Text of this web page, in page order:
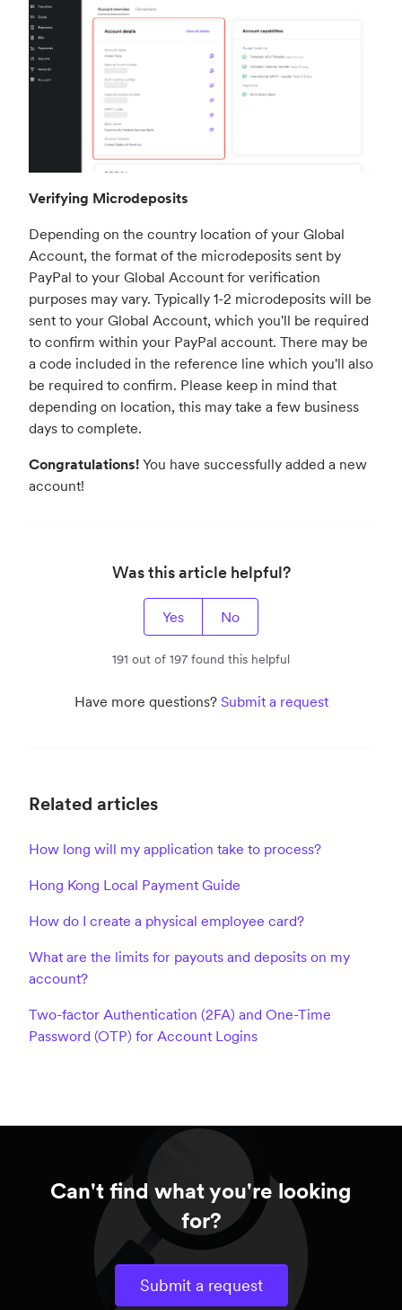
Verifying Microdeposits
Depending on the country location of your Global
Account, the format of the microdeposits sent by
PayPal to your Global Account for verification
purposes may vary. Typically 1-2 microdeposits will be
sent to your Global Account, which you'll be required
to confirm within your PayPal account. There may be
a code included in the reference line which you'll also
be required to confirm. Please keep in mind that
depending on location, this may take a few business
days to complete.
Congratulations! You have successfully added a new
account!
Was this article helpful?
Yes No
191 out of 197 found this helpful
Have more questions? Submit a request
Related articles
How long will my application take to process?
Hong Kong Local Payment Guide
How do I create a physical employee card?
What are the limits for payouts and deposits on my
account?
Two-factor Authentication (2FA) and One-Time
Password (OTP) for Account Logins
Can't find what you're looking
for?
Submit a request